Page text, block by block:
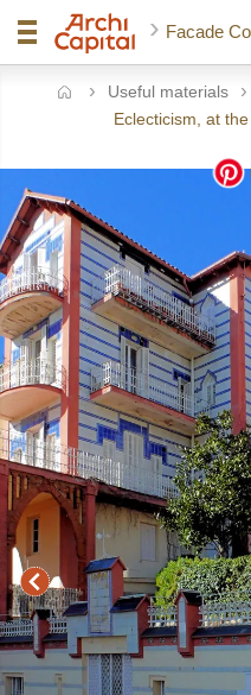
Facade
Useful materials
Eclecticism, at